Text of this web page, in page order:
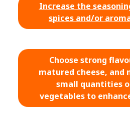
Increase the
spices and/or
Choose strong
matured cheese, and
small quantities
vegetables to